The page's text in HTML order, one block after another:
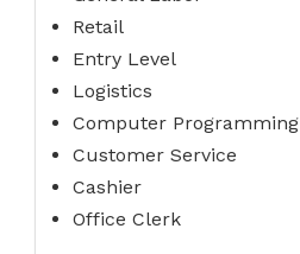
Retail
Entry Level
Logistics
Computer Programming
Customer Service
Cashier
Office Clerk